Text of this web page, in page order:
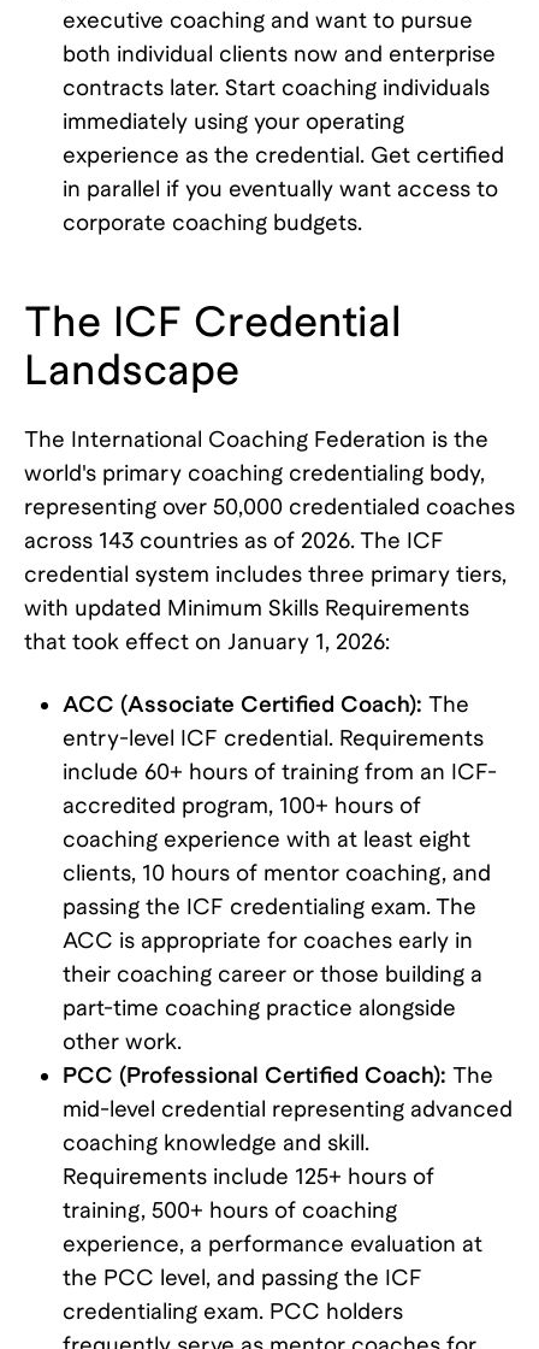
executive coaching and want to pursue
both individual clients now and enterprise
contracts later. Start coaching individuals
immediately using your operating
experience as the credential. Get certified
in parallel if you eventually want access to
corporate coaching budgets.
The ICF Credential
Landscape
The International Coaching Federation is the
world's primary coaching credentialing body,
representing over 50,000 credentialed coaches
across 143 countries as of 2026. The ICF
credential system includes three primary tiers,
with updated Minimum Skills Requirements
that took effect on January 1, 2026:
ACC (Associate Certified Coach): The
entry-level ICF credential. Requirements
include 60+ hours of training from an ICF-
accredited program, 100+ hours of
coaching experience with at least eight
clients, 10 hours of mentor coaching, and
passing the ICF credentialing exam. The
ACC is appropriate for coaches early in
their coaching career or those building a
part-time coaching practice alongside
other work.
PCC (Professional Certified Coach): The
mid-level credential representing advanced
coaching knowledge and skill.
Requirements include 125+ hours of
training, 500+ hours of coaching
experience, a performance evaluation at
the PCC level, and passing the ICF
credentialing exam. PCC holders